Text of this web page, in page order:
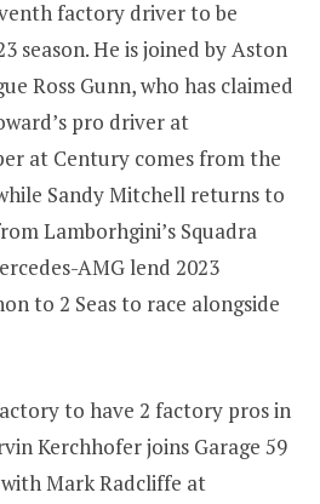
factory driver to be
season. He is joined by Aston
Ross Gunn, who has claimed
pro driver at
at Century comes from the
Sandy Mitchell returns to
Lamborhgini’s Squadra
AMG lend 2023
to 2 Seas to race alongside
to have 2 factory pros in
Kerchhofer joins Garage 59
Mark Radcliffe at